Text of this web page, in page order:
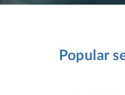
Popular